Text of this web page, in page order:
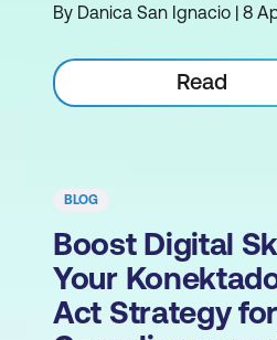
By Danica San Ignacio | 8
Read
BLOG
Boost Digital
Your
Act Strategy for